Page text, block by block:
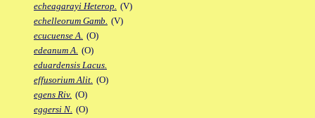
echeagarayi Heterop. (V)
echelleorum Gamb. (V)
ecucuense A. (O)
edeanum A. (O)
eduardensis Lacus.
effusorium Alit. (O)
egens Riv. (O)
eggersi N. (O)